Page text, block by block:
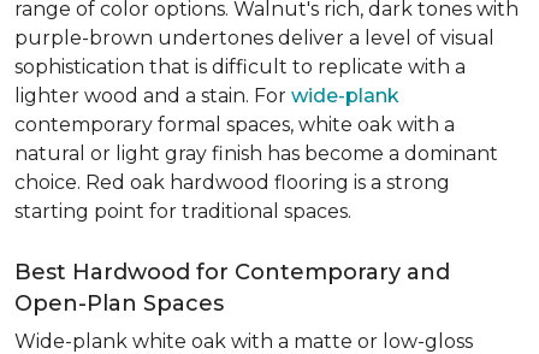
range of color options. Walnut's rich, dark tones with
purple-brown undertones deliver a level of visual
sophistication that is difficult to replicate with a
lighter wood and a stain. For wide-plank
contemporary formal spaces, white oak with a
natural or light gray finish has become a dominant
choice. Red oak hardwood flooring is a strong
starting point for traditional spaces.
Best Hardwood for Contemporary and
Open-Plan Spaces
Wide-plank white oak with a matte or low-gloss